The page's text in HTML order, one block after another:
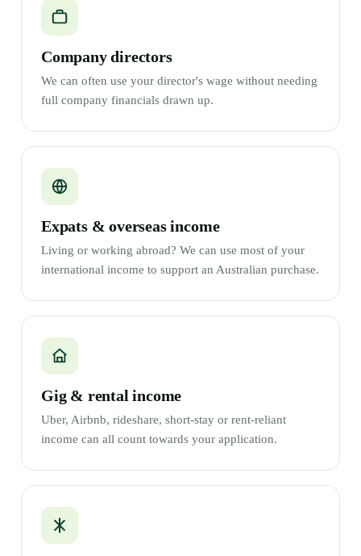
Company directors
We can often use your director's wage without needing
full company financials drawn up.
Expats & overseas income
Living or working abroad? We can use most of your
international income to support an Australian purchase.
Gig & rental income
Uber, Airbnb, rideshare, short-stay or rent-reliant
income can all count towards your application.